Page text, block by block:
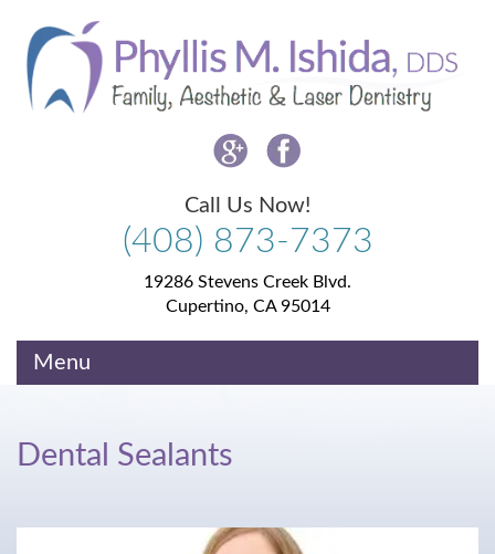
This
website
includes
accessibility
Call Us Now!
(408) 873-7373
19286 Stevens Creek Blvd.
Cupertino, CA 95014
Menu
Dental Sealants